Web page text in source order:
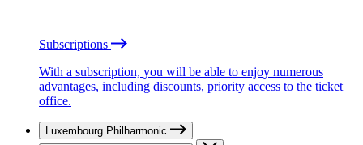
Subscriptions
With a subscription, you will be able to enjoy numerous
advantages, including discounts, priority access to the ticket
office.
Luxembourg Philharmonic